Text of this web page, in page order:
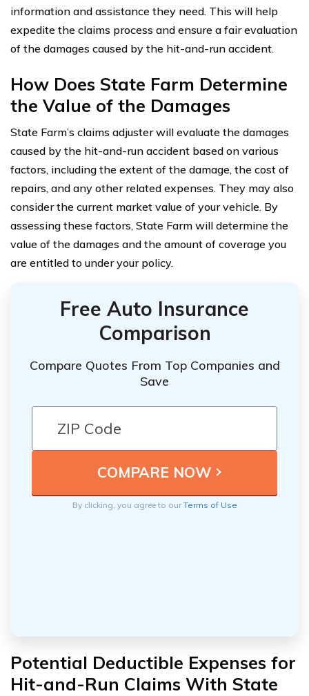
information and assistance they need. This will help
expedite the claims process and ensure a fair evaluation
of the damages caused by the hit-and-run accident.
How Does State Farm Determine
the Value of the Damages
State Farm’s claims adjuster will evaluate the damages
caused by the hit-and-run accident based on various
factors, including the extent of the damage, the cost of
repairs, and any other related expenses. They may also
consider the current market value of your vehicle. By
assessing these factors, State Farm will determine the
value of the damages and the amount of coverage you
are entitled to under your policy.
Free Auto Insurance
Comparison
Compare Quotes From Top Companies and
Save
By clicking, you agree to ourTerms of Use
Potential Deductible Expenses for
Hit-and-Run Claims With State